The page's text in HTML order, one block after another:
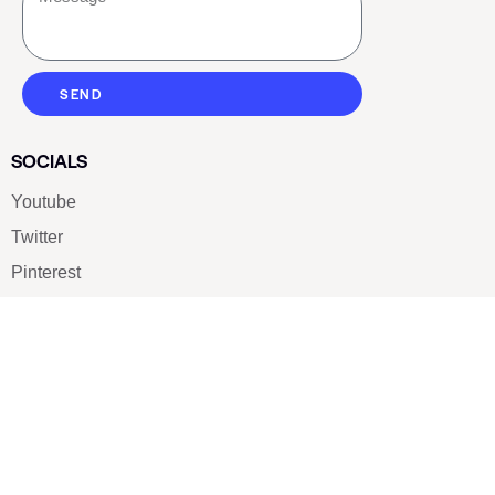
SEND
SOCIALS
Youtube
Twitter
Pinterest